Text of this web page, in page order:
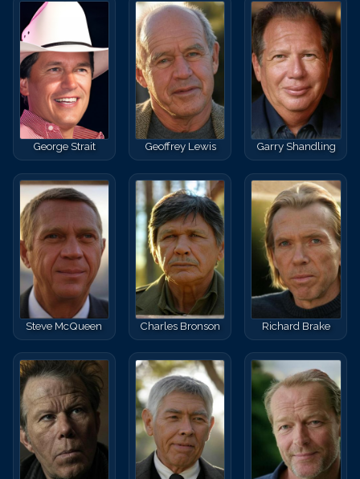
George Strait Geoffrey Lewis Garry Shandling
Steve McQueen Charles Bronson Richard Brake